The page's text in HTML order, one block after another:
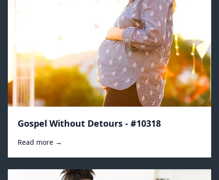
Gospel Without Detours - #10318
Read more →